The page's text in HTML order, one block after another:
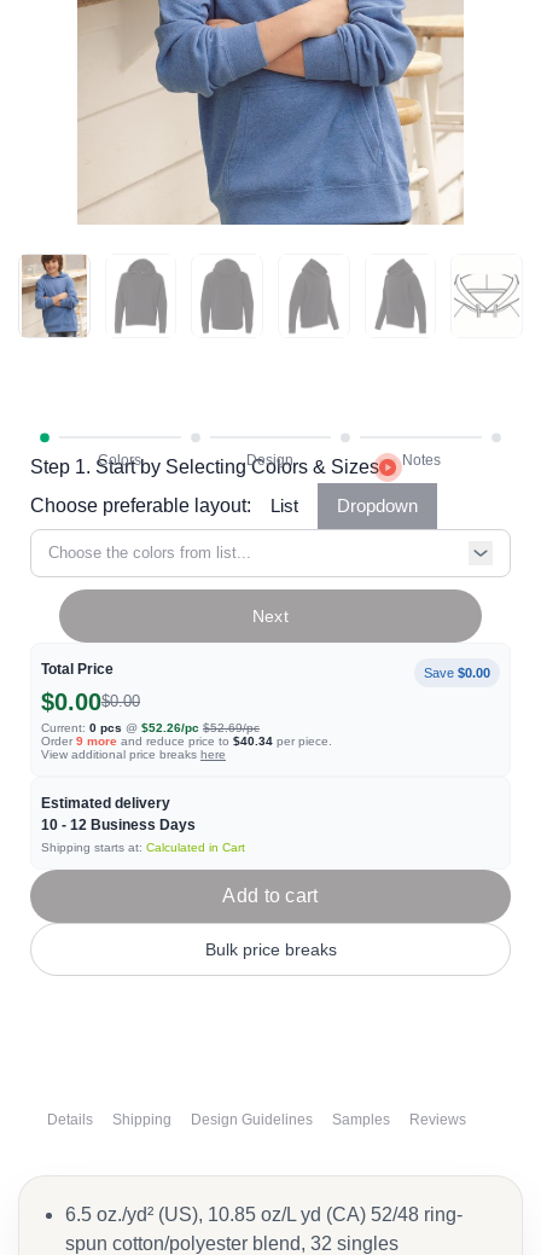
Step 1. Start by Selecting Colors & Sizes
Choose preferable layout:
List Dropdown
Choose the colors from list...
Total Price Save $0.00
$0.00$0.00
Current: 0 pcs @ $52.26/pc $52.69/pc
Order 9 more and reduce price to $40.34 per piece.
View additional price breaks here
Estimated delivery
10 - 12 Business Days
Shipping starts at: Calculated in Cart
Next
Add to cart
Bulk price breaks
Details Shipping Design Guidelines Samples Reviews
6.5 oz./yd² (US), 10.85 oz/L yd (CA) 52/48 ring-
spun cotton/polyester blend, 32 singles